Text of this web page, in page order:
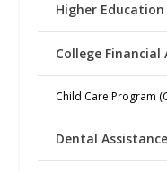
Higher
College Financial
Child Care Program
Dental